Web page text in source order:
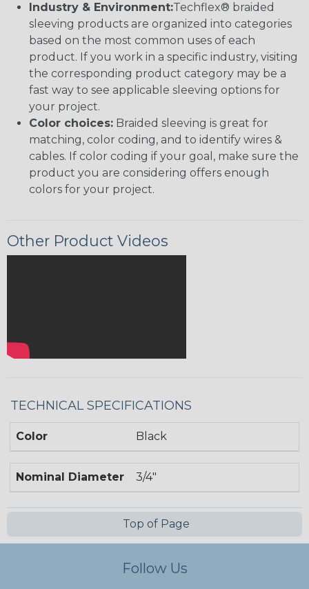
Industry & Environment:Techflex® braided
sleeving products are organized into categories
based on the most common uses of each
product. If you work in a specific industry, visiting
the corresponding product category may be a
fast way to see applicable sleeving options for
your project.
Color choices: Braided sleeving is great for
matching, color coding, and to identify wires &
cables. If color coding if your goal, make sure the
product you are considering offers enough
colors for your project.
Other Product Videos
TECHNICAL SPECIFICATIONS
Color Black
Nominal Diameter 3/4"
Top of Page
Follow Us